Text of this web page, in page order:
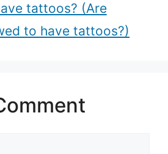
tattoos? (Are
to have tattoos?)